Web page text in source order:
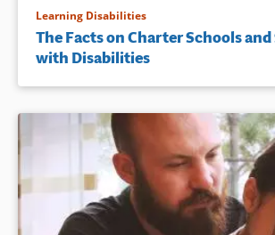
Learning Disabilities
The Facts on Charter Schools
with Disabilities